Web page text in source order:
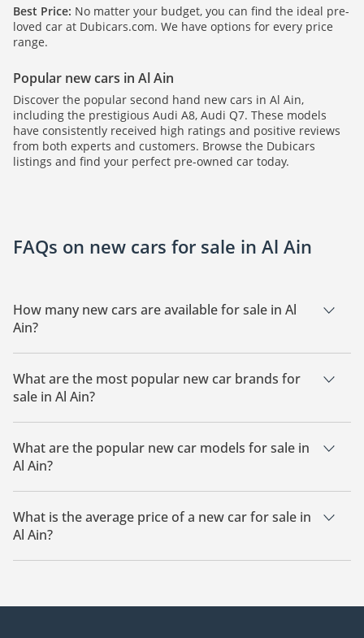
Best Price: No matter your budget, you can find the ideal pre-
loved car at Dubicars.com. We have options for every price
range.
Popular new cars in Al Ain
Discover the popular second hand new cars in Al Ain,
including the prestigious Audi A8, Audi Q7. These models
have consistently received high ratings and positive reviews
from both experts and customers. Browse the Dubicars
listings and find your perfect pre-owned car today.
FAQs on new cars for sale in Al Ain
How many new cars are available for sale in Al
Ain?
There are 2 new cars available for sale in Al Ain.
What are the most popular new car brands for
sale in Al Ain?
Audi are the most popular new car brands in Al Ain.
What are the popular new car models for sale in
Al Ain?
The most popular new car models for sale in Al Ain are Audi
A8, Audi Q7.
What is the average price of a new car for sale in
Al Ain?
The average price of a new car for sale in Al Ain is 383,000.